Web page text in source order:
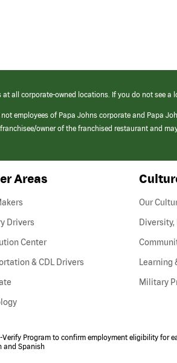
at all corporate-owned locations. If you do not see
employees of Papa Johns corporate and Papa
owner of the franchised restaurant and
Areas
Drivers
Center
& CDL Drivers(link
Our
Learning
Military
Program to confirm employment eligibility for
and Spanish